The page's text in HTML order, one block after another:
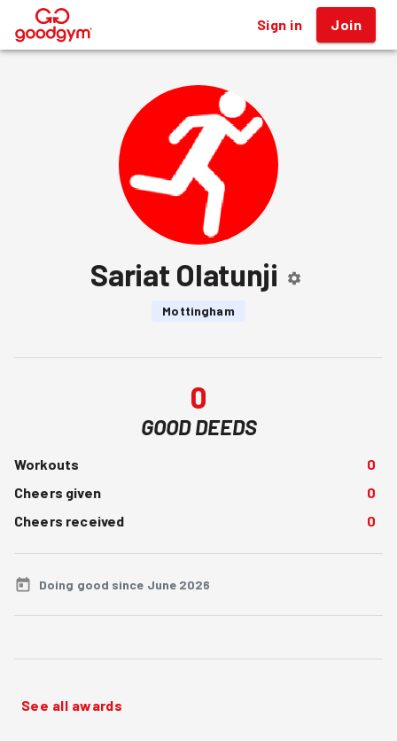
® Sign in Join
Sariat Olatunji
Mottingham
0
GOOD DEEDS
Workouts
0
Cheers given
0
Cheers received
0
Doing good since June 2026
See all awards